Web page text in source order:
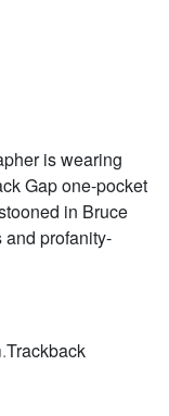
is wearing
Gap one-pocket
in Bruce
and profanity-
Trackback